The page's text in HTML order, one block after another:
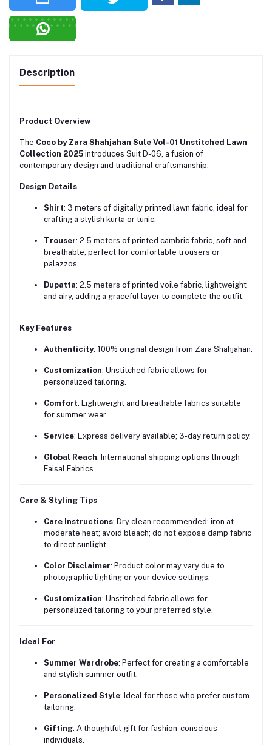
Description
Product Overview
The Coco by Zara Shahjahan Sule Vol-01 Unstitched Lawn
Collection 2025 introduces Suit D-06, a fusion of
contemporary design and traditional craftsmanship.
Design Details
Shirt: 3 meters of digitally printed lawn fabric, ideal for
crafting a stylish kurta or tunic.
Trouser: 2.5 meters of printed cambric fabric, soft and
breathable, perfect for comfortable trousers or
palazzos.
Dupatta: 2.5 meters of printed voile fabric, lightweight
and airy, adding a graceful layer to complete the outfit.
Key Features
Authenticity: 100% original design from Zara Shahjahan.
Customization: Unstitched fabric allows for
personalized tailoring.
Comfort: Lightweight and breathable fabrics suitable
for summer wear.
Service: Express delivery available; 3-day return policy.
Global Reach: International shipping options through
Faisal Fabrics.
Care & Styling Tips
Care Instructions: Dry clean recommended; iron at
moderate heat; avoid bleach; do not expose damp fabric
to direct sunlight.
Color Disclaimer: Product color may vary due to
photographic lighting or your device settings.
Customization: Unstitched fabric allows for
personalized tailoring to your preferred style.
Ideal For
Summer Wardrobe: Perfect for creating a comfortable
and stylish summer outfit.
Personalized Style: Ideal for those who prefer custom
tailoring.
Gifting: A thoughtful gift for fashion-conscious
individuals.